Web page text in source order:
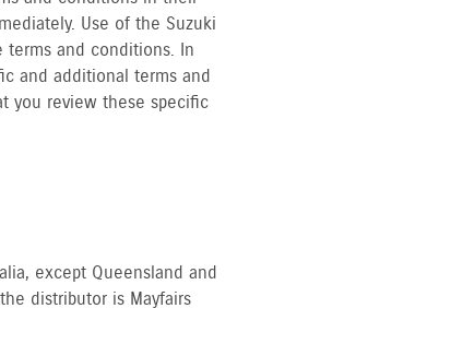
Use of the Suzuki
terms and conditions. In
and additional terms and
you review these specific
except Queensland and
distributor is Mayfairs